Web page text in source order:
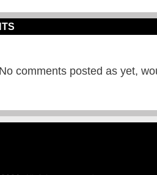
No comments posted as yet,